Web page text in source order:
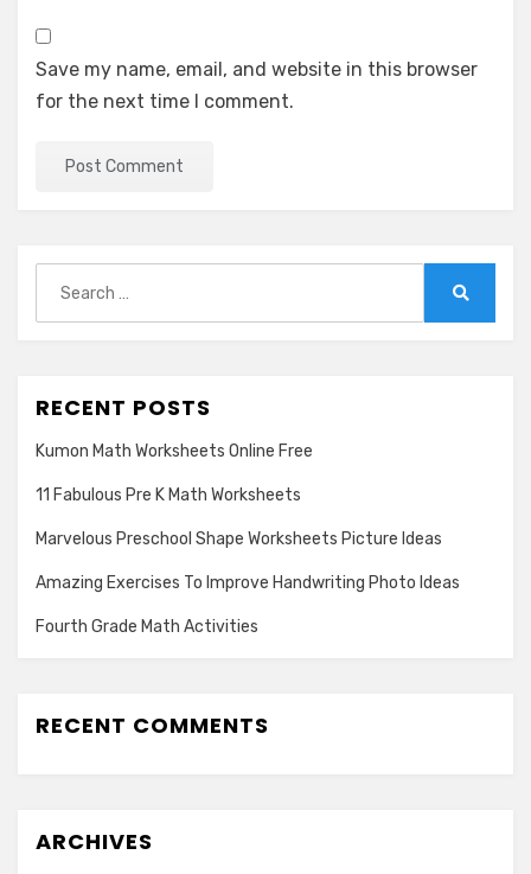
Save my name, email, and website in this browser
for the next time I comment.
for:
RECENT POSTS
Kumon Math Worksheets Online Free
11 Fabulous Pre K Math Worksheets
Marvelous Preschool Shape Worksheets Picture Ideas
Amazing Exercises To Improve Handwriting Photo Ideas
Fourth Grade Math Activities
RECENT COMMENTS
ARCHIVES